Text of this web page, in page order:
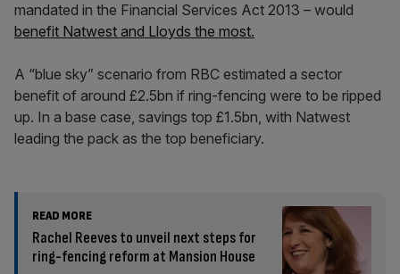
mandated in the Financial Services Act 2013 – would
benefit Natwest and Lloyds the most.
A “blue sky” scenario from RBC estimated a sector
benefit of around £2.5bn if ring-fencing were to be ripped
up. In a base case, savings top £1.5bn, with Natwest
leading the pack as the top beneficiary.
READ MORE
Rachel Reeves to unveil next steps for
ring-fencing reform at Mansion House